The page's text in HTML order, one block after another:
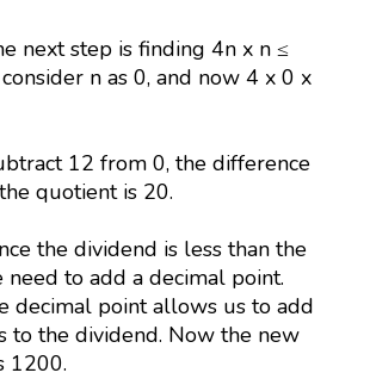
next step is finding 4n x n ≤
n as 0, and now 4 x 0 x
12 from 0, the difference
quotient is 20.
the dividend is less than the
need to add a decimal point.
decimal point allows us to add
to the dividend. Now the new
1200.